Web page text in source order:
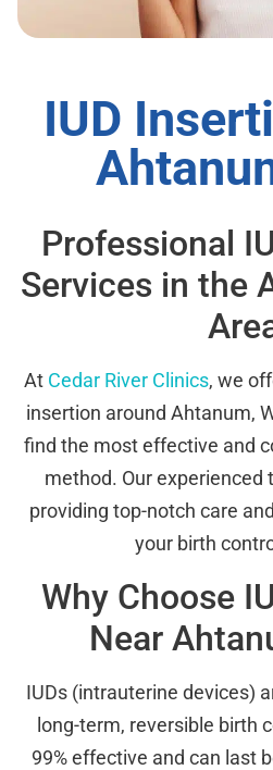
IUD
Professional
Services in the
At Cedar River Clinics, we
insertion around Ahtanum,
find the most effective and
method. Our experienced
providing top-notch care
your birth
Why Choose
Near
IUDs (intrauterine devices)
long-term, reversible birth
99% effective and can last